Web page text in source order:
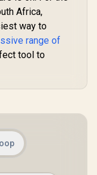
/
/
/
Africa,
way to
range of
tool to